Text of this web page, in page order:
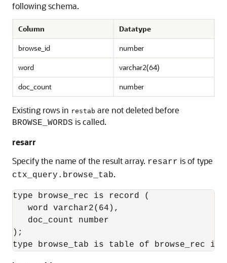
following schema.
Column
Datatype
browse_id
number
word
varchar2(64)
doc_count
number
Existing rows in restab are not deleted before
BROWSE_WORDS is called.
resarr
Specify the name of the result array. resarr is of type
ctx_query.browse_tab.
type browse_rec is record (
   word varchar2(64),
   doc_count number
);
type browse_tab is table of browse_rec